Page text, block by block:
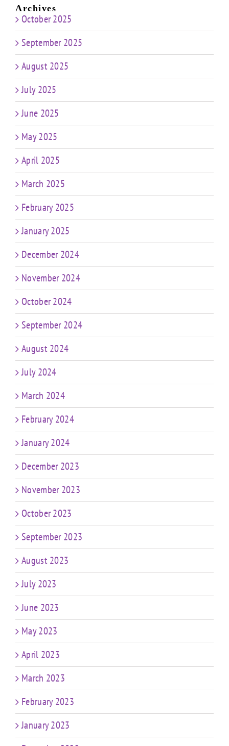
Archives
October 2025
September 2025
August 2025
July 2025
June 2025
May 2025
April 2025
March 2025
February 2025
January 2025
December 2024
November 2024
October 2024
September 2024
August 2024
July 2024
March 2024
February 2024
January 2024
December 2023
November 2023
October 2023
September 2023
August 2023
July 2023
June 2023
May 2023
April 2023
March 2023
February 2023
January 2023